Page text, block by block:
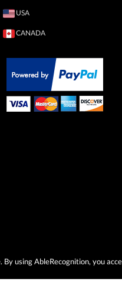
USA
CANADA
using AbleRecognition, you